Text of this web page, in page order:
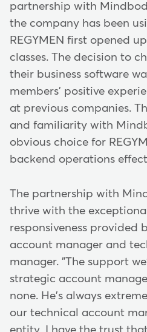
partnership with
the company has been
REGYMEN first opened
classes. The decision to
their business software
members' positive
at previous companies.
and familiarity with
obvious choice for
backend operations
The partnership with
thrive with the
responsiveness provided
account manager and
manager. "The support
strategic account
none. He's always
our technical account
entity, I have the trust